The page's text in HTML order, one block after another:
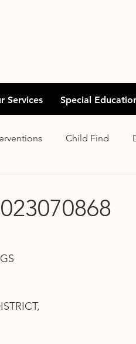
Services Special
Child Find